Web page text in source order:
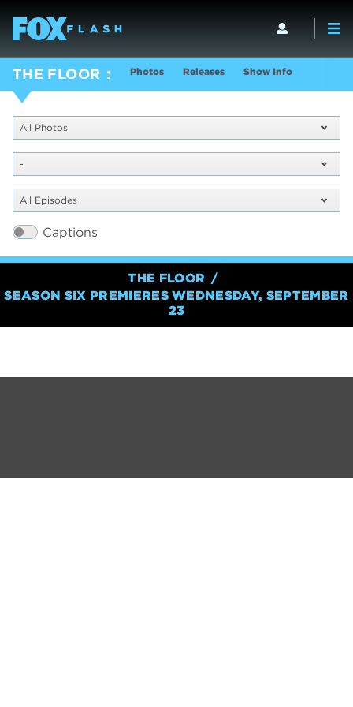
THE FLOOR Photos Releases Show Info
All Photos
-
All Episodes
Captions
THE FLOOR
SEASON SIX PREMIERES WEDNESDAY, SEPTEMBER
23